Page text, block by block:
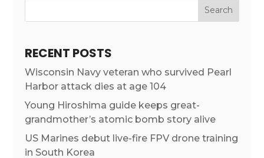
RECENT POSTS
Wisconsin Navy veteran who survived Pearl
Harbor attack dies at age 104
Young Hiroshima guide keeps great-
grandmother’s atomic bomb story alive
US Marines debut live-fire FPV drone training
in South Korea